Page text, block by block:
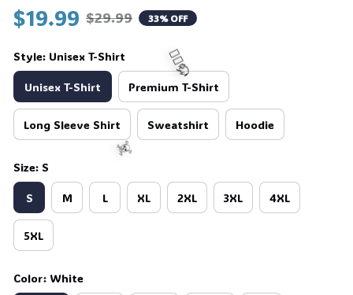
$19.99 $29.99 33% OFF
Style: Unisex T-Shirt
Unisex T-Shirt Premium T-Shirt
Long Sleeve Shirt Sweatshirt Hoodie
Size: S
S M L XL 2XL 3XL 4XL
5XL
Color: White